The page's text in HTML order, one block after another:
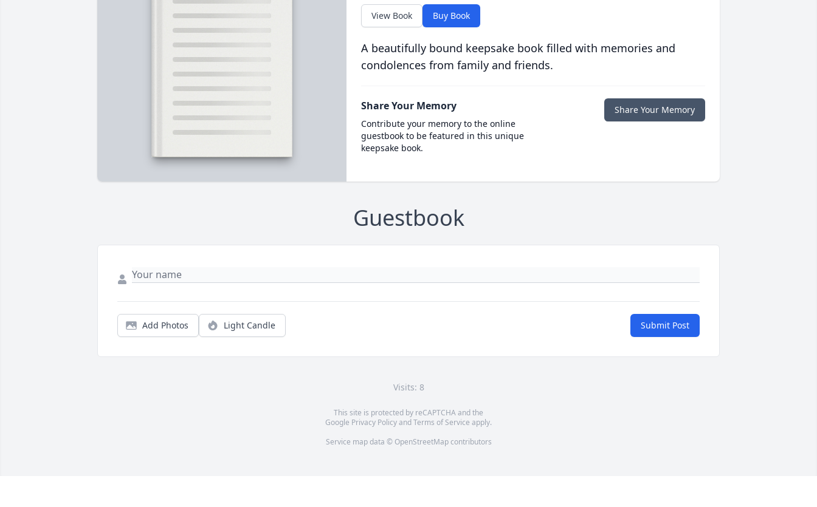
View Book Buy Book
A beautifully bound keepsake book filled with memories and
condolences from family and friends.
Share Your Memory
Contribute your memory to the online
guestbook to be featured in this unique
keepsake book.
Share Your Memory
Guestbook
Add Photos Light Candle Submit Post
Visits: 8
This site is protected by reCAPTCHA and the
Google Privacy PolicyandTerms of Service apply.
Service map data © OpenStreetMapcontributors